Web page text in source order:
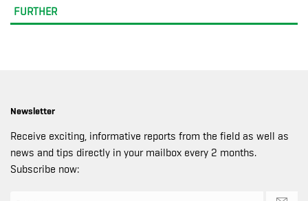
FURTHER
Newsletter
Receive exciting, informative reports from the field as well as
news and tips directly in your mailbox every 2 months.
Subscribe now: